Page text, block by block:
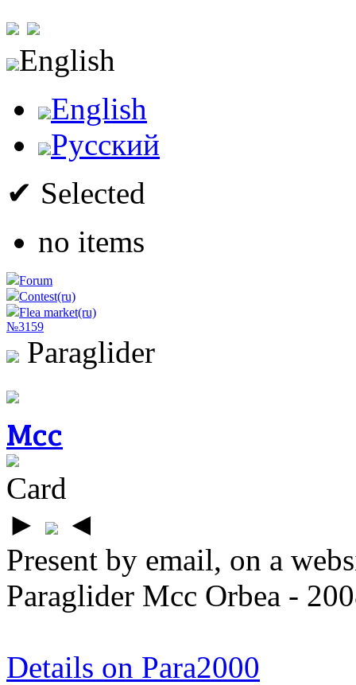
English
English
Русский
✔ Selected
no items
Forum
Contest(ru)
Flea market(ru)
№3159
Paraglider
Mcc
Card
►
◄
Present by email, on a
Paraglider Mcc Orbea -
Details on Para2000